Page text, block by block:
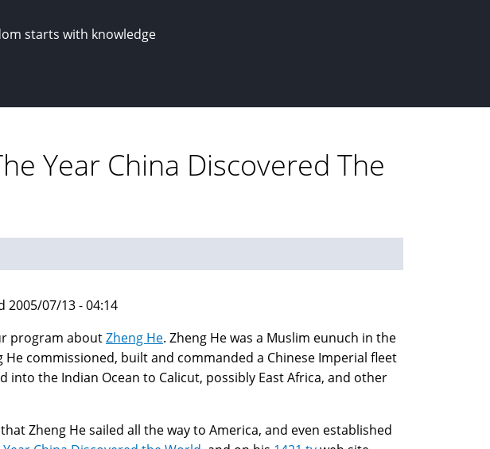
starts with knowledge
Year China Discovered The
2005/07/13 - 04:14
program aboutZheng He. Zheng He was a Muslim eunuch in the
commissioned, built and commanded a Chinese Imperial fleet
the Indian Ocean to Calicut, possibly East Africa, and other
Zheng He sailed all the way to America, and even established